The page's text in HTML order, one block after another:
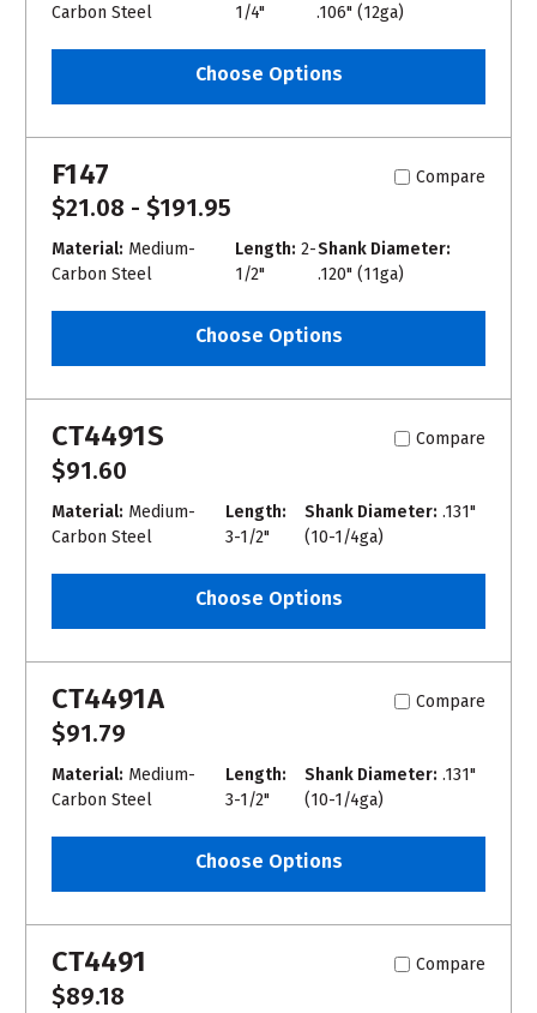
Carbon Steel
1/4"
.106" (12ga)
Choose Options
F147 Compare
$21.08 - $191.95
Material: Medium-
Carbon Steel
Length: 2-
1/2"
Shank Diameter:
.120" (11ga)
Choose Options
CT4491S Compare
$91.60
Material: Medium-
Carbon Steel
Length:
3-1/2"
Shank Diameter: .131"
(10-1/4ga)
Choose Options
CT4491A Compare
$91.79
Material: Medium-
Carbon Steel
Length:
3-1/2"
Shank Diameter: .131"
(10-1/4ga)
Choose Options
CT4491 Compare
$89.18